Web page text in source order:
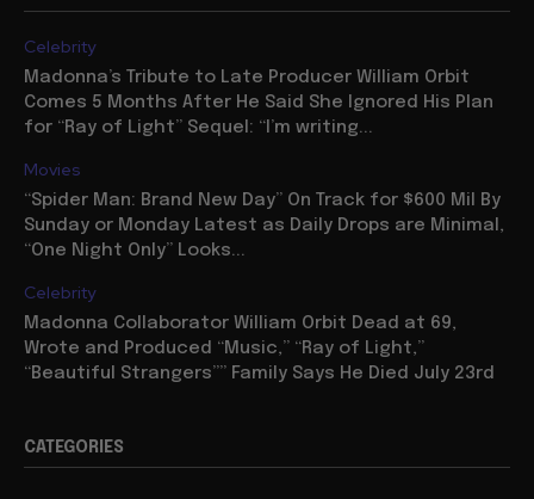
Celebrity
Madonna’s Tribute to Late Producer William Orbit
Comes 5 Months After He Said She Ignored His Plan
for “Ray of Light” Sequel: “I’m writing...
Movies
“Spider Man: Brand New Day” On Track for $600 Mil By
Sunday or Monday Latest as Daily Drops are Minimal,
“One Night Only” Looks...
Celebrity
Madonna Collaborator William Orbit Dead at 69,
Wrote and Produced “Music,” “Ray of Light,”
“Beautiful Strangers”” Family Says He Died July 23rd
CATEGORIES